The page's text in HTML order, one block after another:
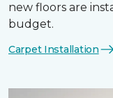
new floors are
budget.
Carpet Installation